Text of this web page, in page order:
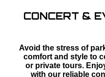
CONCERT &
Avoid the stress of
comfort and style to
or private tours.
with our reliable